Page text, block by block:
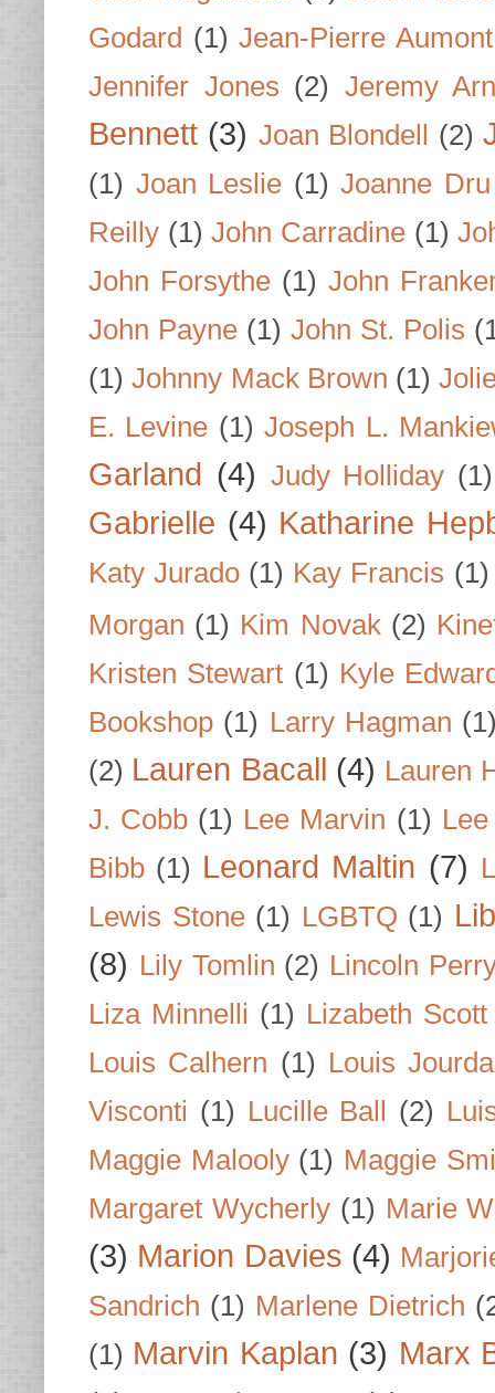
Godard (1) Jean-Pierre Aumont
Jennifer Jones (2) Jeremy
Bennett (3) Joan Blondell (2)
(1) Joan Leslie (1) Joanne Dru
Reilly (1) John Carradine (1)
John Forsythe (1) John
John Payne (1) John St. Polis
(1) Johnny Mack Brown (1)
E. Levine (1) Joseph L.
Garland (4) Judy Holliday (1)
Gabrielle (4) Katharine
Katy Jurado (1) Kay Francis (1)
Morgan (1) Kim Novak (2)
Kristen Stewart (1) Kyle
Bookshop (1) Larry Hagman
(2) Lauren Bacall (4) Lauren
J. Cobb (1) Lee Marvin (1)
Bibb (1) Leonard Maltin (7)
Lewis Stone (1) LGBTQ (1)
(8) Lily Tomlin (2) Lincoln
Liza Minnelli (1) Lizabeth Scott
Louis Calhern (1) Louis
Visconti (1) Lucille Ball (2)
Maggie Malooly (1) Maggie
Margaret Wycherly (1) Marie
(3) Marion Davies (4)
Sandrich (1) Marlene Dietrich
(1) Marvin Kaplan (3) Marx